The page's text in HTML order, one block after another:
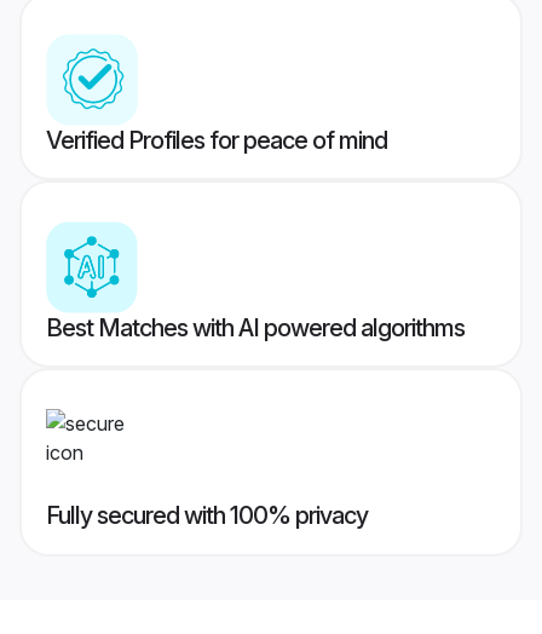
Verified Profiles for peace of mind
Best Matches with AI powered algorithms
Fully secured with 100% privacy